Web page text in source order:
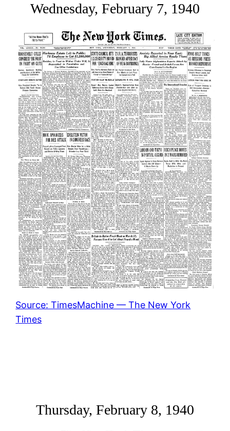
Wednesday, February 7, 1940
Source: TimesMachine — The New York
Times
Thursday, February 8, 1940